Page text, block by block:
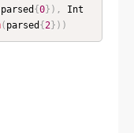
parsed {0} ) ,
Int
( parsed {2} ) )